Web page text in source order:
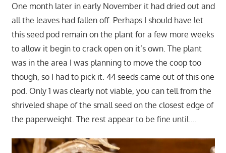
One month later in early November it had dried out and
all the leaves had fallen off. Perhaps I should have let
this seed pod remain on the plant for a few more weeks
to allow it begin to crack open on it’s own. The plant
was in the area I was planning to move the coop too
though, so I had to pick it. 44 seeds came out of this one
pod. Only 1 was clearly not viable, you can tell from the
shriveled shape of the small seed on the closest edge of
the paperweight. The rest appear to be fine until….